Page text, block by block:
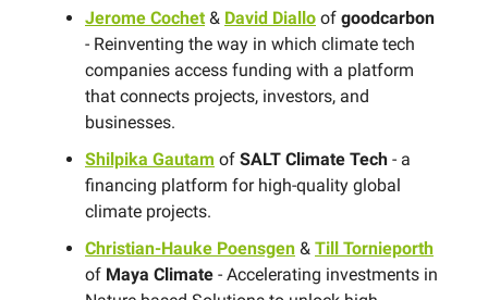
Jerome Cochet& David Diallo of goodcarbon
- Reinventing the way in which climate tech
companies access funding with a platform
that connects projects, investors, and
businesses.
Shilpika Gautam of SALT Climate Tech - a
financing platform for high-quality global
climate projects.
Christian-Hauke Poensgen & Till Tornieporth
of Maya Climate - Accelerating investments in